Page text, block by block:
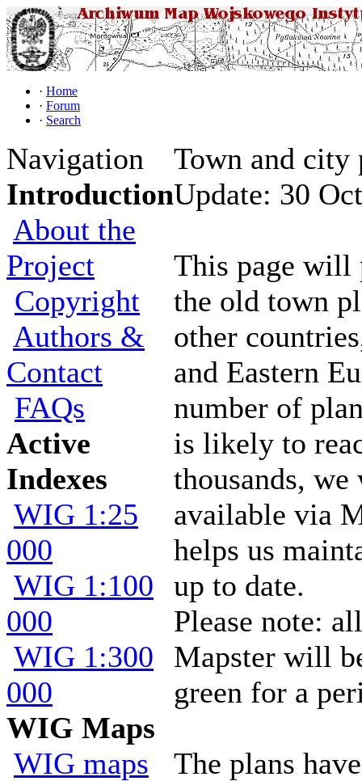
· Home
· Forum
· Search
Navigation
Introduction
About the
Project
Copyright
Authors &
Contact
FAQs
Active
Indexes
WIG 1:25
000
WIG 1:100
000
WIG 1:300
000
WIG Maps
WIG maps
Town and city
Update: 30
This page will
the old town
other
and Eastern
number of
is likely to
thousands,
available via
helps us
up to date.
Please note:
Mapster will
green for a
The plans